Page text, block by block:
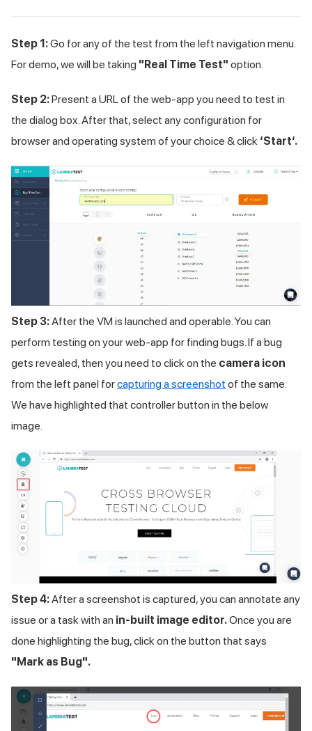
Step 1:Go for any of the test from the left navigation menu.
For demo, we will be taking "Real Time Test" option.
Step 2:Present a URL of the web-app you need to test in
the dialog box. After that, select any configuration for
browser and operating system of your choice & click ‘Start‘.
Step 3:After the VM is launched and operable. You can
perform testing on your web-app for finding bugs. If a bug
gets revealed, then you need to click on the camera icon
from the left panel forcapturing a screenshot of the same.
We have highlighted that controller button in the below
image.
Step 4:After a screenshot is captured, you can annotate any
issue or a task with an in-built image editor.Once you are
done highlighting the bug, click on the button that says
"Mark as Bug".